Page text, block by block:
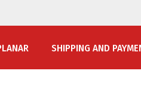
SHIPPING AND